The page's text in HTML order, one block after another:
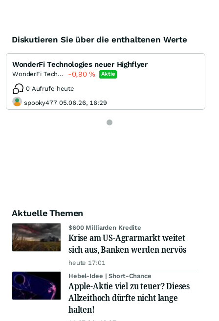
Diskutieren Sie über die enthaltenen Werte
WonderFi Technologies neuer Highflyer
WonderFi Technologies -0,90% Aktie
0 Aufrufe heute
spooky477 05.06.26, 16:29
Aktuelle Themen
$600 Milliarden Kredite
Krise am US-Agrarmarkt weitet
sich aus, Banken werden nervös
heute 17:01
Hebel-Idee | Short-Chance
Apple-Aktie viel zu teuer? Dieses
Allzeithoch dürfte nicht lange
halten!